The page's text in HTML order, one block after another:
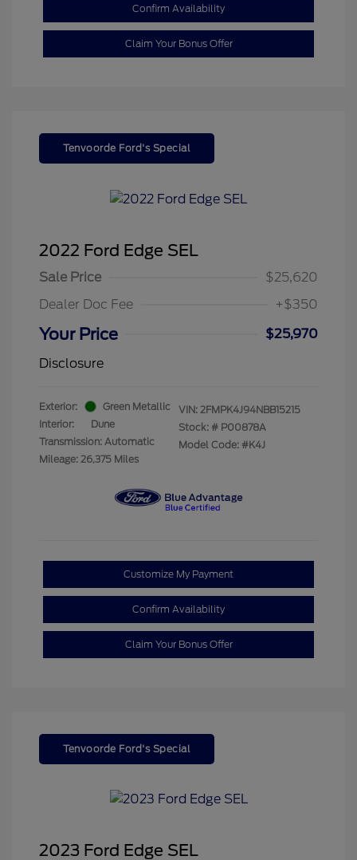
Confirm Availability
Claim Your Bonus Offer
Tenvoorde Ford's Special
2022 Ford Edge SEL
Sale Price
$25,620
Dealer Doc Fee
+$350
Your Price
$25,970
Disclosure
Exterior:
Green Metallic
Interior:
Dune
Transmission: Automatic
Mileage: 26,375 Miles
VIN: 2FMPK4J94NBB15215
Stock: # P00878A
Model Code: #K4J
Customize My Payment
Confirm Availability
Claim Your Bonus Offer
Tenvoorde Ford's Special
2023 Ford Edge SEL